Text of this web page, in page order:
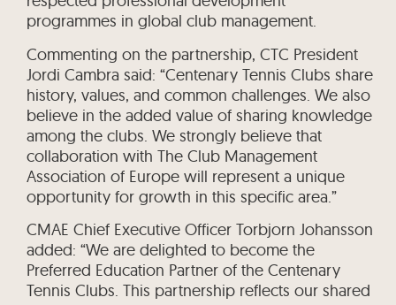
programmes in global club management.
Commenting on the partnership, CTC President
Jordi Cambra said: “Centenary Tennis Clubs share
history, values, and common challenges. We also
believe in the added value of sharing knowledge
among the clubs. We strongly believe that
collaboration with The Club Management
Association of Europe will represent a unique
opportunity for growth in this specific area.”
CMAE Chief Executive Officer Torbjorn Johansson
added: “We are delighted to become the
Preferred Education Partner of the Centenary
Tennis Clubs. This partnership reflects our shared